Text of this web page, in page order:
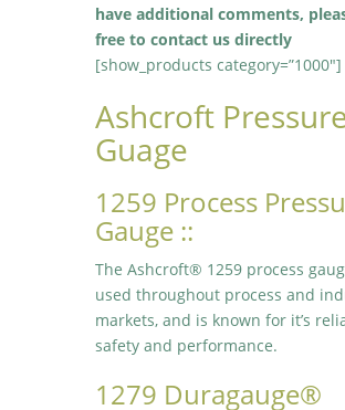
have additional comments,
free to contact us directly
[show_products category=”1000″]
Ashcroft
Guage
1259 Process
Gauge ::
The Ashcroft® 1259 process
used throughout process and
markets, and is known for it’s
safety and performance.
1279 Duragauge®